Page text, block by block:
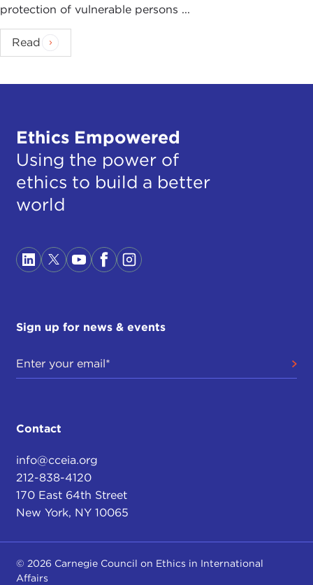
protection of vulnerable persons ...
Read
Ethics Empowered
Using the power of
ethics to build a better
world
Sign up for news & events
Contact
info@cceia.org
212-838-4120
170 East 64th Street
New York, NY 10065
© 2026 Carnegie Council on Ethics in International
Affairs